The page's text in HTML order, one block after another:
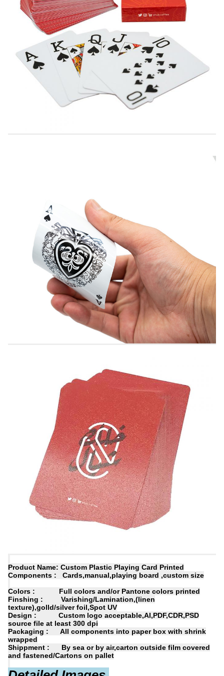
Product Name: Custom Plastic Playing Card Printed
Components : Cards,manual,playing board ,custom size
Colors : Full colors and/or Pantone colors printed
Finshing : Varishing/Lamination,(linen
texture),golld/silver foil,Spot UV
Design : Custom logo acceptable,AI,PDF,CDR,PSD
source file at least 300 dpi
Packaging : All components into paper box with shrink
wrapped
Shippment : By sea or by air,carton outside film covered
and fastened/Cartons on pallet